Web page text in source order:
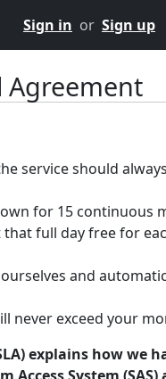
Sign in or Sign up
Agreement
service should
for 15 continuous
full day free for
and
never exceed your
explains how we
Access System (SAS)